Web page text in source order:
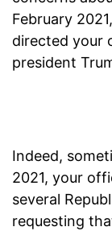
February
directed your
president
Indeed,
2021, your
several
requesting